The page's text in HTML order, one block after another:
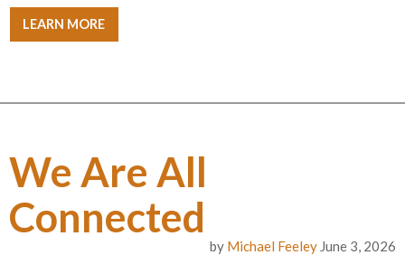
LEARN MORE
We Are All
Connected
by Michael Feeley June 3, 2026